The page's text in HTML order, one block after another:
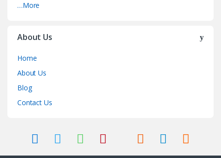
…More
About Us
Home
About Us
Blog
Contact Us